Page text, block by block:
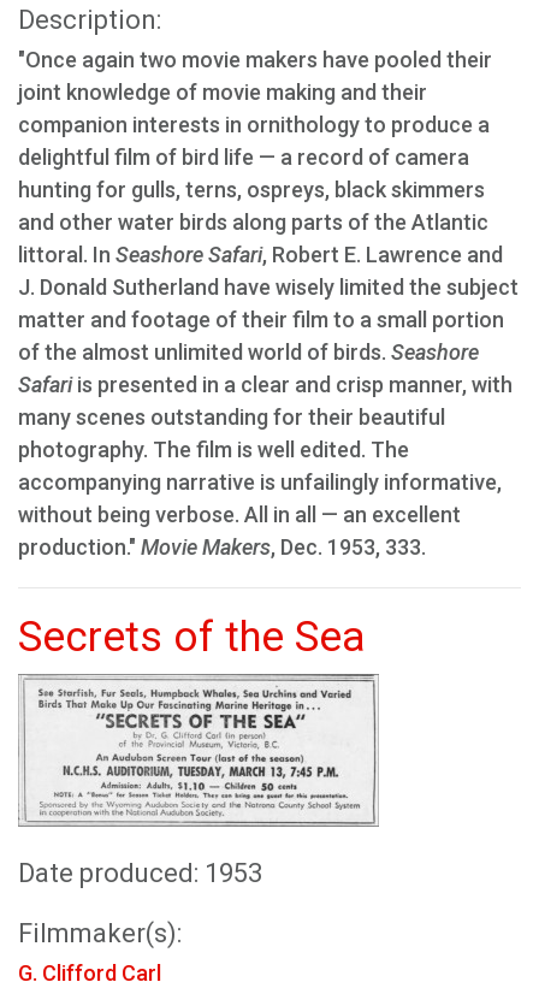
Description:
"Once again two movie makers have pooled their
joint knowledge of movie making and their
companion interests in ornithology to produce a
delightful film of bird life — a record of camera
hunting for gulls, terns, ospreys, black skimmers
and other water birds along parts of the Atlantic
littoral. In Seashore Safari, Robert E. Lawrence and
J. Donald Sutherland have wisely limited the subject
matter and footage of their film to a small portion
of the almost unlimited world of birds. Seashore
Safariis presented in a clear and crisp manner, with
many scenes outstanding for their beautiful
photography. The film is well edited. The
accompanying narrative is unfailingly informative,
without being verbose. All in all — an excellent
production." Movie Makers, Dec. 1953, 333.
Secrets of the Sea
Date produced: 1953
Filmmaker(s):
G. Clifford Carl